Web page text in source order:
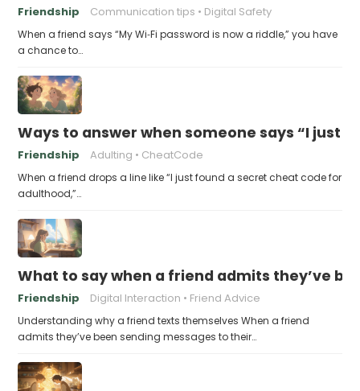
Friendship Communication tips Digital Safety
When a friend says “My Wi‑Fi password is now a riddle,” you have
a chance to…
Ways to answer when someone says “I just
Friendship Adulting CheatCode
When a friend drops a line like “I just found a secret cheat code for
adulthood,”…
What to say when a friend admits they’ve
Friendship Digital Interaction Friend Advice
Understanding why a friend texts themselves When a friend
admits they’ve been sending messages to their…